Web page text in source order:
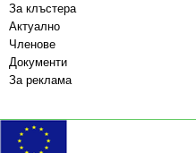
За клъстера
Актуално
Членове
Документи
За реклама